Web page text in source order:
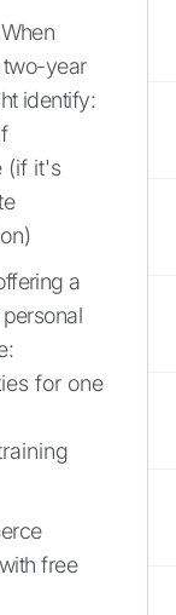
two-year
identify:
(if it's
a
for one
free